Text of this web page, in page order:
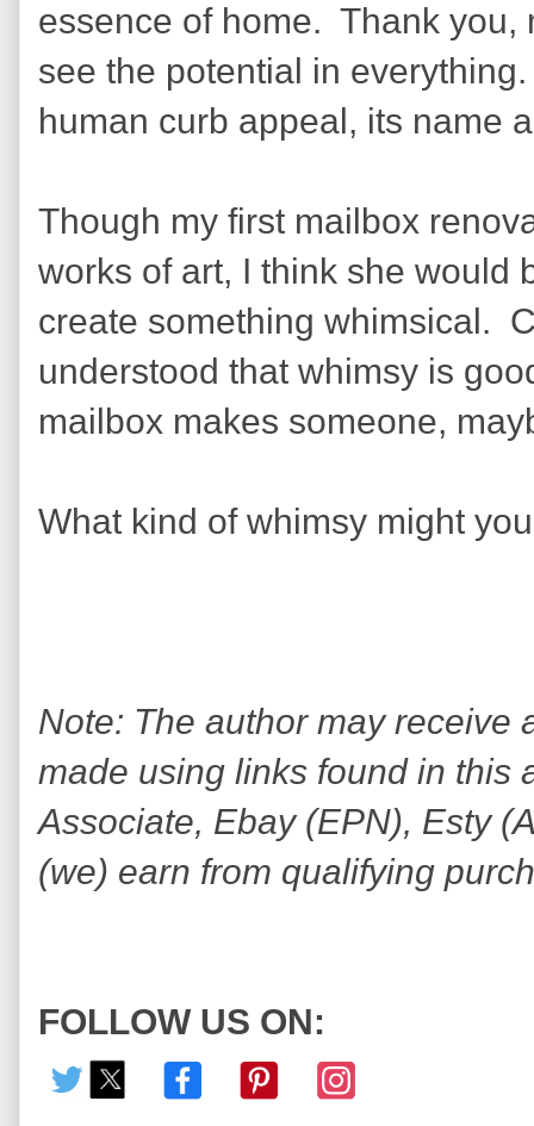
essence of home. Thank you,
see the potential in everything.
human curb appeal, its name
Though my first mailbox
works of art, I think she would
create something whimsical.
understood that whimsy is
mailbox makes someone,
What kind of whimsy might
Note: The author may receive
made using links found in this
Associate, Ebay (EPN), Esty
(we) earn from qualifying
FOLLOW US ON: